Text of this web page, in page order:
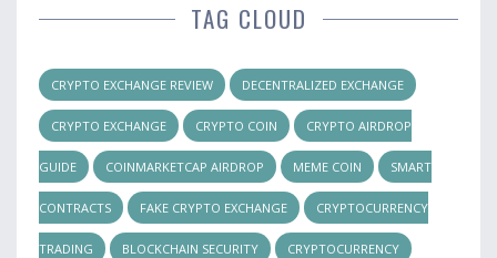
TAG CLOUD
CRYPTO EXCHANGE REVIEW DECENTRALIZED EXCHANGE
CRYPTO EXCHANGE CRYPTO COIN CRYPTO AIRDROP
GUIDE COINMARKETCAP AIRDROP MEME COIN SMART
CONTRACTS FAKE CRYPTO EXCHANGE CRYPTOCURRENCY
TRADING BLOCKCHAIN SECURITY CRYPTOCURRENCY